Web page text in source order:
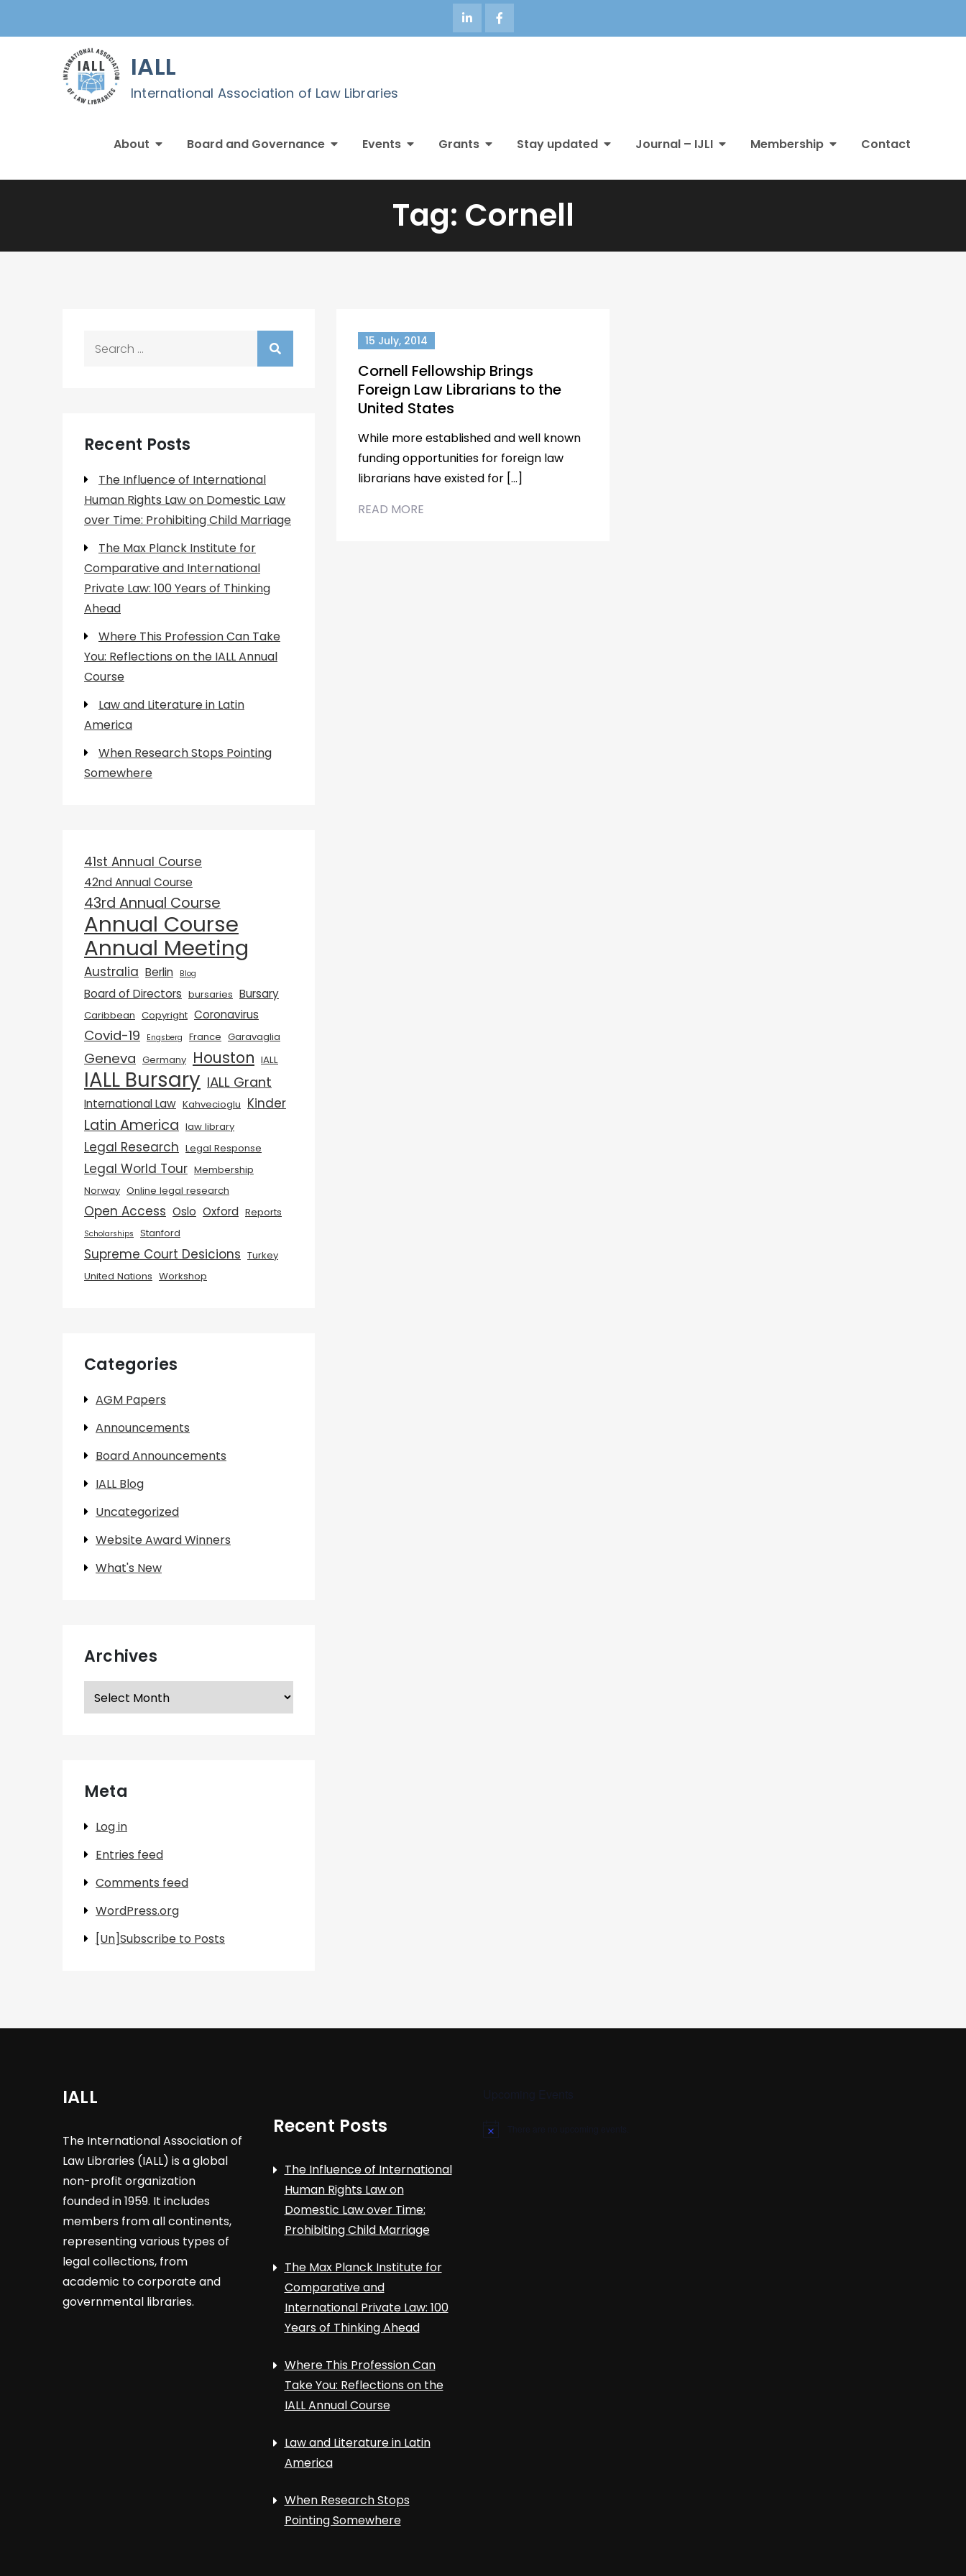
IALL
International Association of Law Libraries
About Board and Governance Events Grants Stay updated Journal – IJLI Membership Contact
Tag: Cornell
15 July, 2014
Cornell Fellowship Brings
Foreign Law Librarians to the
United States
While more established and well known
funding opportunities for foreign law
librarians have existed for […]
READ MORE
Recent Posts
The Influence of International
Human Rights Law on Domestic Law
over Time: Prohibiting Child Marriage
The Max Planck Institute for
Comparative and International
Private Law: 100 Years of Thinking
Ahead
Where This Profession Can Take
You: Reflections on the IALL Annual
Course
Law and Literature in Latin
America
When Research Stops Pointing
Somewhere
41st Annual Course
42nd Annual Course
43rd Annual Course
Annual Course
Annual Meeting
Australia Berlin Blog
Board of Directors bursaries Bursary
Caribbean Copyright Coronavirus
Covid-19 Engsberg France Garavaglia
Geneva Germany Houston IALL
IALL Bursary IALL Grant
International Law Kahvecioglu Kinder
Latin America law library
Legal Research Legal Response
Legal World Tour Membership
Norway Online legal research
Open Access Oslo Oxford Reports
Scholarships Stanford
Supreme Court Desicions Turkey
United Nations Workshop
Categories
AGM Papers
Announcements
Board Announcements
IALL Blog
Uncategorized
Website Award Winners
What's New
Archives
Archives
Meta
Log in
Entries feed
Comments feed
WordPress.org
[Un]Subscribe to Posts
IALL
The International Association of
Law Libraries (IALL) is a global
non-profit organization
founded in 1959. It includes
members from all continents,
representing various types of
legal collections, from
academic to corporate and
governmental libraries.
Recent Posts
The Influence of International
Human Rights Law on
Domestic Law over Time:
Prohibiting Child Marriage
The Max Planck Institute for
Comparative and
International Private Law: 100
Years of Thinking Ahead
Where This Profession Can
Take You: Reflections on the
IALL Annual Course
Law and Literature in Latin
America
When Research Stops
Pointing Somewhere
N